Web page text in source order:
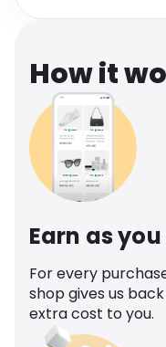
Travel
How it
Earn as
For every
shop gives us
extra cost to you.